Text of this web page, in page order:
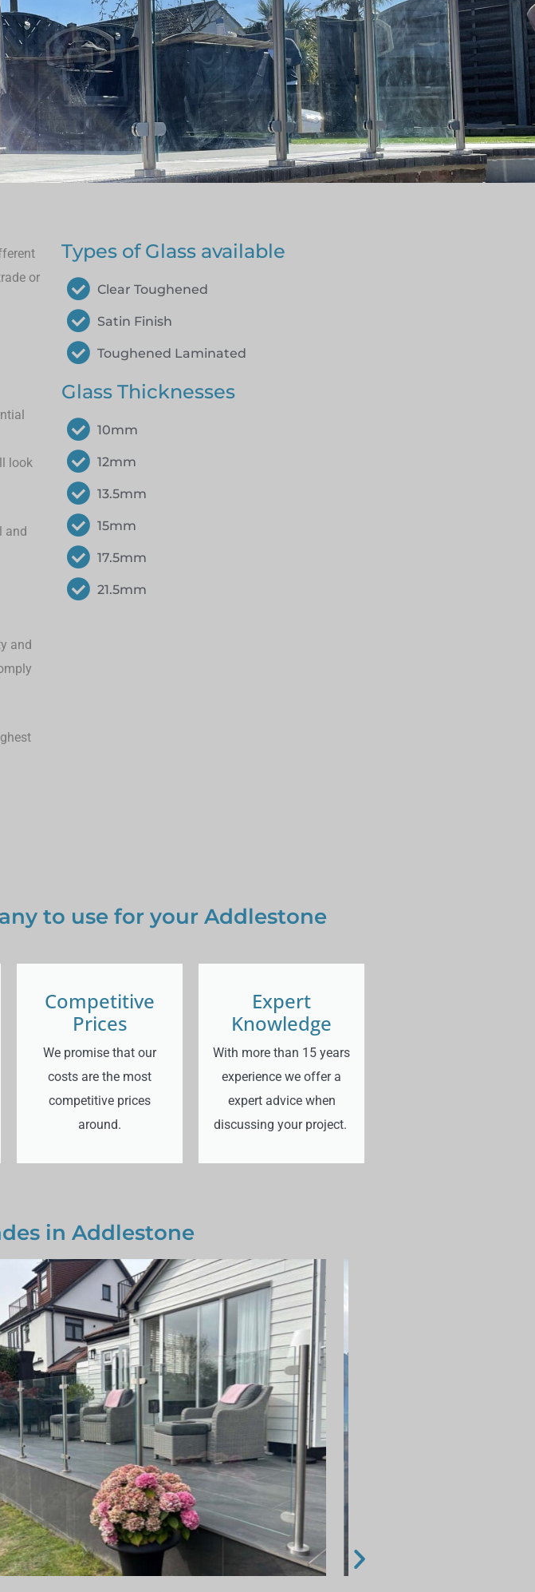
or
look
and
and
Types of Glass available
Clear Toughened
Satin Finish
Toughened Laminated
Glass Thicknesses
10mm
12mm
13.5mm
15mm
17.5mm
21.5mm
Competitive
Prices
We promise that our
costs are the most
competitive prices
around.
Expert
Knowledge
With more than 15 years
experience we offer a
expert advice when
discussing your project.
to use for your Addlestone
in Addlestone